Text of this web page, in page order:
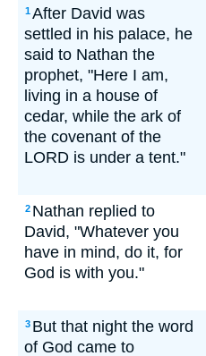
1After David was
settled in his palace, he
said to Nathan the
prophet, "Here I am,
living in a house of
cedar, while the ark of
the covenant of the
LORD is under a tent."
2 Nathan replied to
David, "Whatever you
have in mind, do it, for
God is with you."
3 But that night the word
of God came to